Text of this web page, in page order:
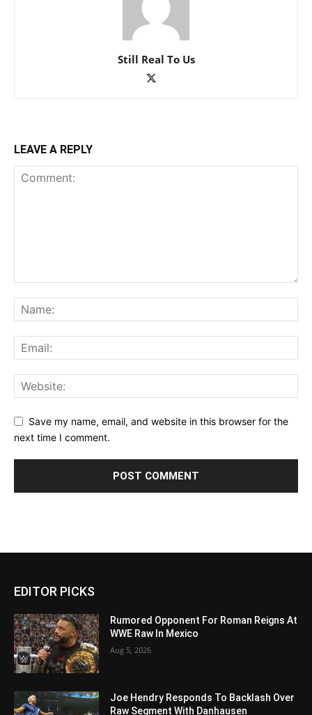
Still Real To Us
LEAVE A REPLY
Save my name, email, and website in this browser for the
next time I comment.
EDITOR PICKS
Rumored Opponent For Roman Reigns At
WWE Raw In Mexico
Aug 5, 2026
Joe Hendry Responds To Backlash Over
Raw Segment With Danhausen